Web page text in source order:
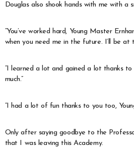
Douglas also shook hands with me with a
“You’ve worked hard, Young Master
when you need me in the future. I’ll be at
“I learned a lot and gained a lot thanks to
much.”
“I had a lot of fun thanks to you too,
Only after saying goodbye to the
that I was leaving this Academy.